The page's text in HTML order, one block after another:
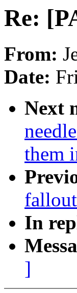
Re:
From:
Date:
Next
them
In
]